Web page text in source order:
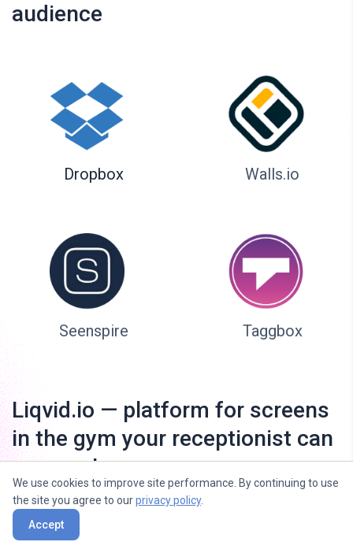
audience
Dropbox Walls.io
Seenspire Taggbox
Liqvid.io — platform for screens
in the gym your receptionist can
manage!
We use cookies to improve site performance. By continuing to use
the site you agree to ourprivacy policy.
Accept